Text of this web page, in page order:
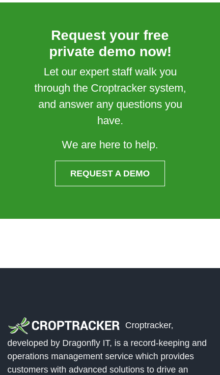
Request your free
private demo now!
Let our expert staff walk you
through the Croptracker system,
and answer any questions you
have.
We are here to help.
REQUEST A DEMO
Croptracker,
developed by Dragonfly IT, is a record-keeping and
operations management service which provides
customers with advanced solutions to drive an